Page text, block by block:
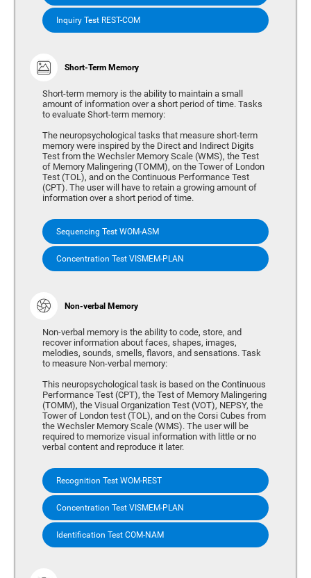
Inquiry Test REST-COM
Short-Term Memory
Short-term memory is the ability to maintain a small
amount of information over a short period of time. Tasks
to evaluate Short-term memory:
The neuropsychological tasks that measure short-term
memory were inspired by the Direct and Indirect Digits
Test from the Wechsler Memory Scale (WMS), the Test
of Memory Malingering (TOMM), on the Tower of London
Test (TOL), and on the Continuous Performance Test
(CPT). The user will have to retain a growing amount of
information over a short period of time.
Sequencing Test WOM-ASM
Concentration Test VISMEM-PLAN
Non-verbal Memory
Non-verbal memory is the ability to code, store, and
recover information about faces, shapes, images,
melodies, sounds, smells, flavors, and sensations. Task
to measure Non-verbal memory:
This neuropsychological task is based on the Continuous
Performance Test (CPT), the Test of Memory Malingering
(TOMM), the Visual Organization Test (VOT), NEPSY, the
Tower of London test (TOL), and on the Corsi Cubes from
the Wechsler Memory Scale (WMS). The user will be
required to memorize visual information with little or no
verbal content and reproduce it later.
Recognition Test WOM-REST
Concentration Test VISMEM-PLAN
Identification Test COM-NAM